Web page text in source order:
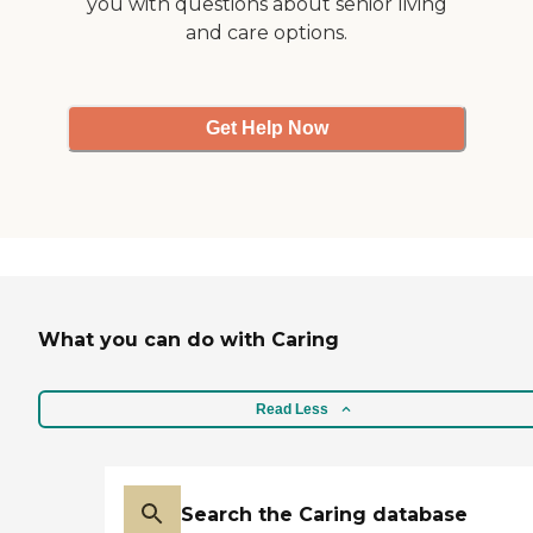
and care options.
Get Help Now
What you can do with Caring
Read Less
Search the Caring database